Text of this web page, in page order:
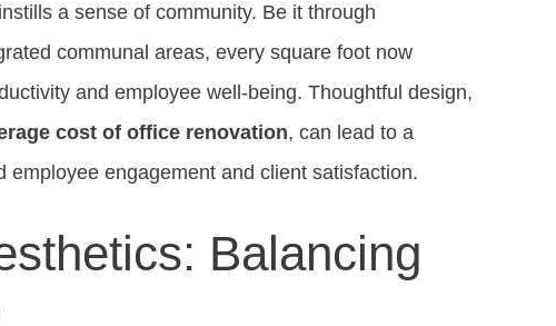
a sense of community. Be it through
communal areas, every square foot now
and employee well-being. Thoughtful design,
cost of office renovation, can lead to a
engagement and client satisfaction.
Balancing